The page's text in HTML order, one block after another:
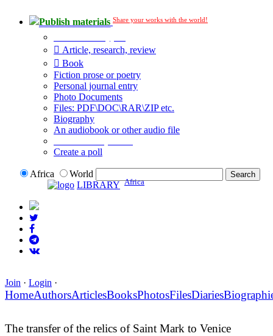
Publish materials Share your works with the world!
Article, research, review
Book
Fiction prose or poetry
Personal journal entry
Photo Documents
Files: PDF\DOC\RAR\ZIP etc.
Biography
An audiobook or other audio file
Create a poll
Africa
World
LIBRARY Africa
Join · Login ·
HomeAuthorsArticlesBooksPhotosFilesDiaries
The transfer of the relics of Saint Mark to Venice